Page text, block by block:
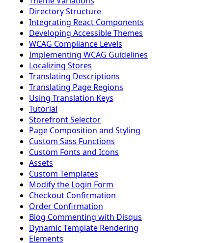
Directory Structure
Integrating React Components
Developing Accessible Themes
WCAG Compliance Levels
Implementing WCAG Guidelines
Localizing Stores
Translating Descriptions
Translating Page Regions
Using Translation Keys
Tutorial
Storefront Selector
Page Composition and Styling
Custom Sass Functions
Custom Fonts and Icons
Assets
Custom Templates
Modify the Login Form
Checkout Confirmation
Order Confirmation
Blog Commenting with Disqus
Dynamic Template Rendering
Elements